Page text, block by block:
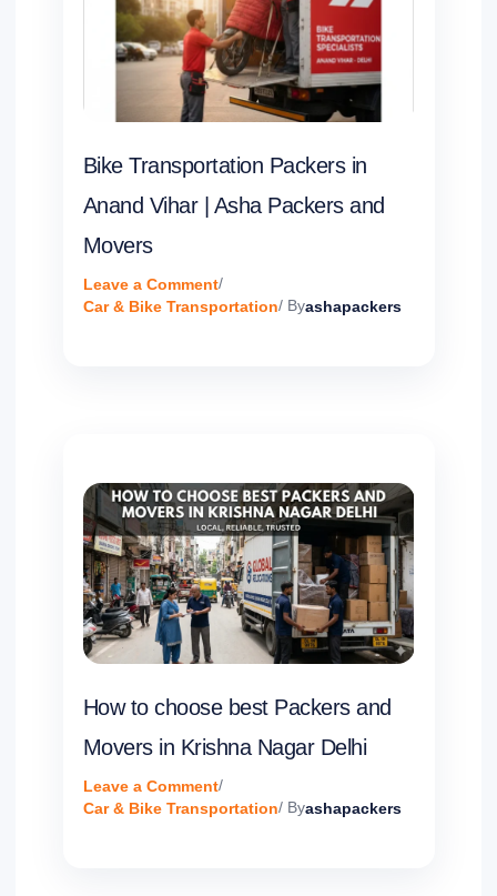
Bike Transportation Packers in
Anand Vihar | Asha Packers and
Movers
Leave a Comment/
Car & Bike Transportation/ Byashapackers
How to choose best Packers and
Movers in Krishna Nagar Delhi
Leave a Comment/
Car & Bike Transportation/ Byashapackers